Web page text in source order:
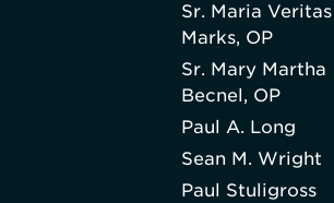
Sr. Maria Veritas
Marks, OP
Sr. Mary Martha
Becnel, OP
Paul A. Long
Sean M. Wright
Paul Stuligross